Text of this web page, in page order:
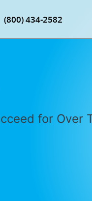
(800) 434-2582
for Over